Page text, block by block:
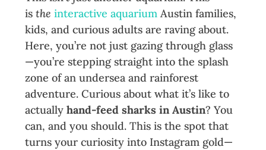
isthe interactive aquarium Austin families,
kids, and curious adults are raving about.
Here, you’re not just gazing through glass
—you’re stepping straight into the splash
zone of an undersea and rainforest
adventure. Curious about what it’s like to
actuallyhand-feed sharks in Austin? You
can, and you should. This is the spot that
turns your curiosity into Instagram gold—